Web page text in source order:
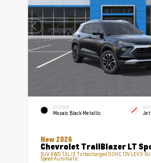
EXTERIOR
Mosaic Black Metallic Jet
New 2026
Chevrolet TrailBlazer LT
SUV AWD 1.3L I3 Turbocharged DOHC 12V LEV3-
Speed Automatic